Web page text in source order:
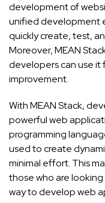
development of
unified development
quickly create, test,
Moreover, MEAN
developers can use
improvement.
With MEAN Stack,
powerful web
programming
used to create
minimal effort. This
those who are
way to develop web